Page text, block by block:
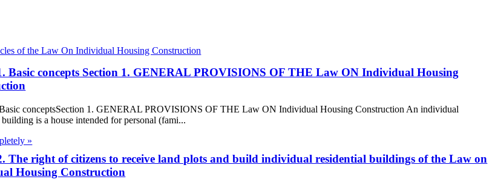
of the Law On Individual Housing Construction
Basic concepts Section 1. GENERAL PROVISIONS OF THE Law ON Individual Housing
conceptsSection 1. GENERAL PROVISIONS OF THE Law ON Individual Housing Construction An individual
is a house intended for personal (fami...
»
The right of citizens to receive land plots and build individual residential buildings of the Law on
Housing Construction